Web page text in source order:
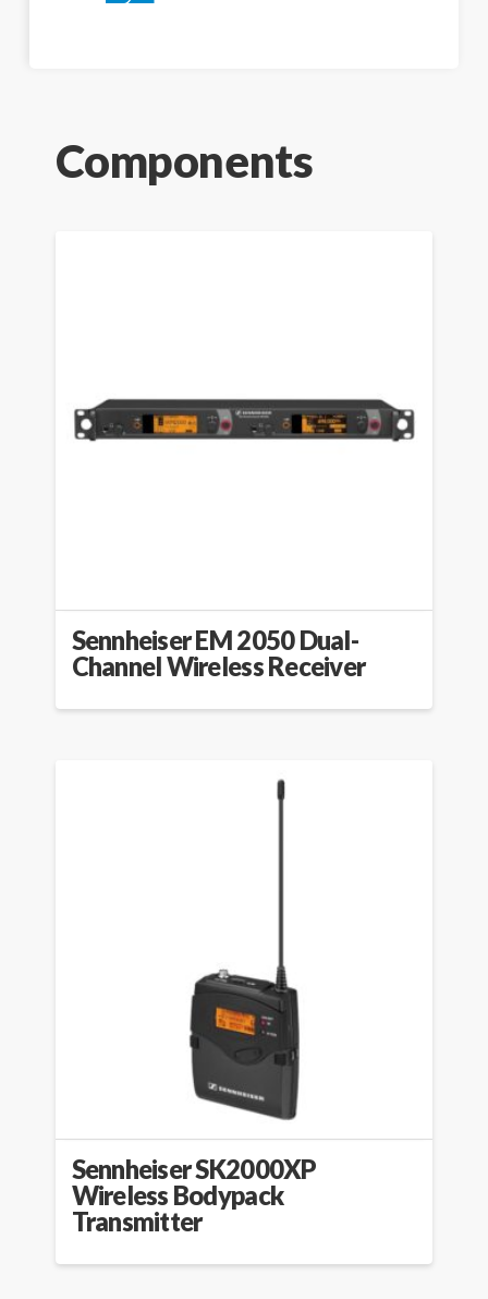
Components
Sennheiser EM 2050 Dual-
Channel Wireless Receiver
Sennheiser SK2000XP
Wireless Bodypack
Transmitter